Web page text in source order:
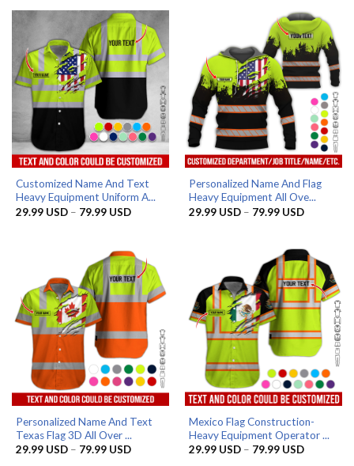
Customized Name And Text
Heavy Equipment Uniform A...
29.99 USD – 79.99 USDPrice
79.99 USD
Personalized Name And Flag
Heavy Equipment All Ove...
29.99 USD – 79.99 USDPrice
79.99 USD
Personalized Name And Text
Texas Flag 3D All Over ...
29.99 USD – 79.99 USDPrice
Mexico Flag Construction-
Heavy Equipment Operator ...
29.99 USD – 79.99 USDPrice